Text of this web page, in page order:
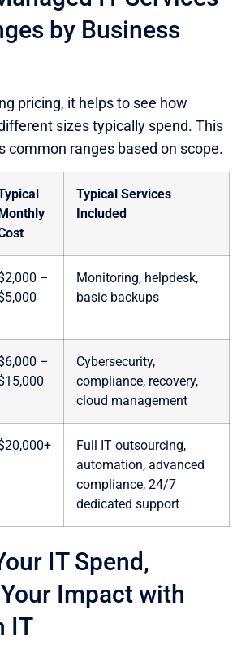
by Business
pricing, it helps to see how
sizes typically spend. This
common ranges based on scope.
Monthly
Typical Services
Included
–
Monitoring, helpdesk,
basic backups
–
Cybersecurity,
compliance, recovery,
cloud management
Full IT outsourcing,
automation, advanced
compliance, 24/7
dedicated support
IT Spend,
Impact with
IT